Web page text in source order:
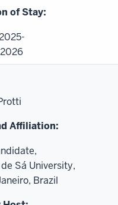
Sá University,
Brazil